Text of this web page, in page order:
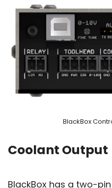
BlackBox
Coolant Output
BlackBox has a two-